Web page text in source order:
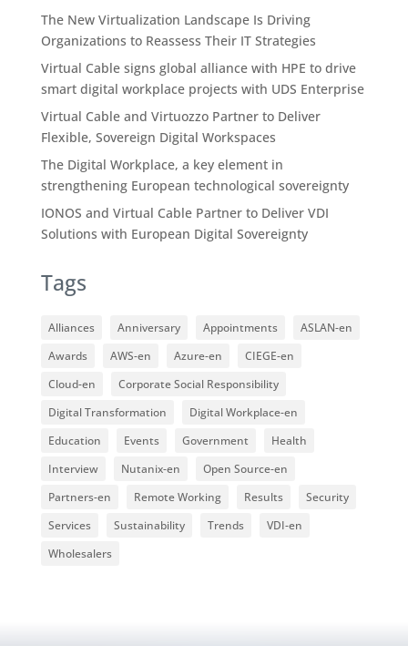
The New Virtualization Landscape Is Driving
Organizations to Reassess Their IT Strategies
Virtual Cable signs global alliance with HPE to drive
smart digital workplace projects with UDS Enterprise
Virtual Cable and Virtuozzo Partner to Deliver
Flexible, Sovereign Digital Workspaces
The Digital Workplace, a key element in
strengthening European technological sovereignty
IONOS and Virtual Cable Partner to Deliver VDI
Solutions with European Digital Sovereignty
Tags
Alliances Anniversary Appointments
ASLAN-en
Awards
AWS-en Azure-en
CIEGE-en
Cloud-en
Corporate Social Responsibility
Digital Transformation
Digital Workplace-en
Education
Events Government
Health
Interview
Nutanix-en
Open Source-en
Partners-en
Remote Working Results
Security
Services
Sustainability Trends
VDI-en
Wholesalers